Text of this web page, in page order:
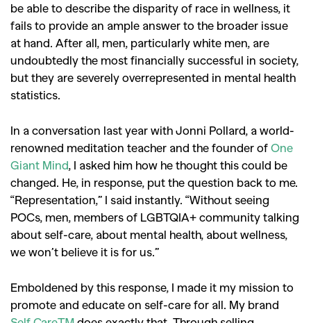
Competitions,Features,
Shoots,Collections,
Reviews,Books,Health,
,
Videos
be able to describe the disparity of race in wellness, it
fails to provide an ample answer to the broader issue
at hand. After all, men, particularly white men, are
undoubtedly the most financially successful in society,
but they are severely overrepresented in mental health
statistics.
In a conversation last year with Jonni Pollard, a world-
renowned meditation teacher and the founder of One
Giant Mind, I asked him how he thought this could be
changed. He, in response, put the question back to me.
“Representation,” I said instantly. “Without seeing
POCs, men, members of LGBTQIA+ community talking
about self-care, about mental health, about wellness,
we won’t believe it is for us.”
Emboldened by this response, I made it my mission to
promote and educate on self-care for all. My brand